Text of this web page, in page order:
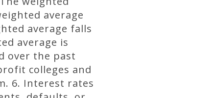
average
average falls
average is
over the past
colleges and
6. Interest rates